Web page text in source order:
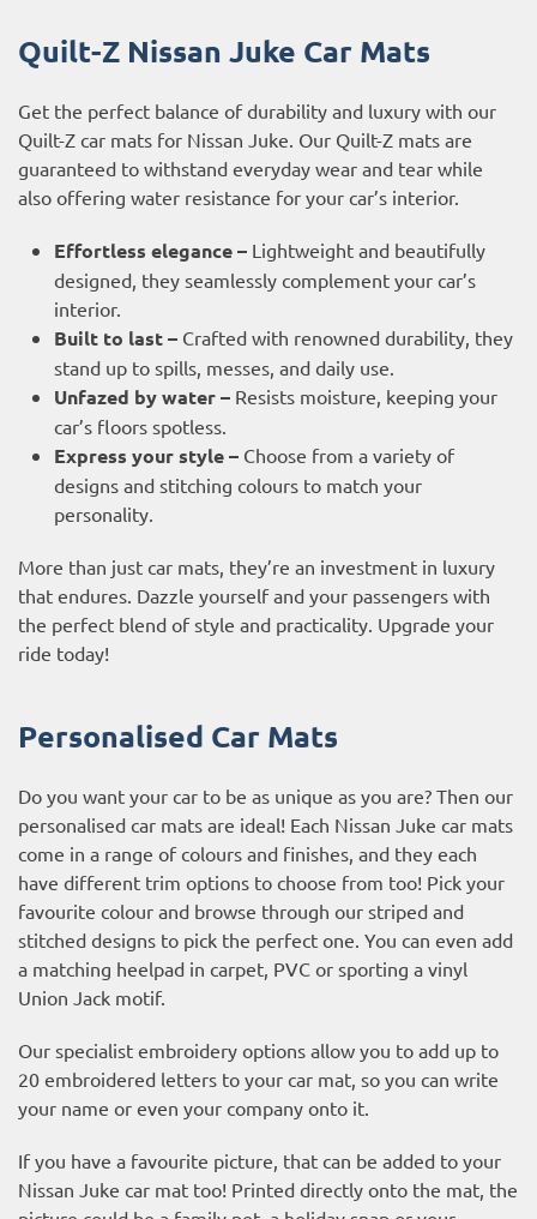
Quilt-Z Nissan Juke Car Mats
Get the perfect balance of durability and luxury with our
Quilt-Z car mats for Nissan Juke. Our Quilt-Z mats are
guaranteed to withstand everyday wear and tear while
also offering water resistance for your car’s interior.
Effortless elegance – Lightweight and beautifully
designed, they seamlessly complement your car’s
interior.
Built to last – Crafted with renowned durability, they
stand up to spills, messes, and daily use.
Unfazed by water – Resists moisture, keeping your
car’s floors spotless.
Express your style – Choose from a variety of
designs and stitching colours to match your
personality.
More than just car mats, they’re an investment in luxury
that endures. Dazzle yourself and your passengers with
the perfect blend of style and practicality. Upgrade your
ride today!
Personalised Car Mats
Do you want your car to be as unique as you are? Then our
personalised car mats are ideal! Each Nissan Juke car mats
come in a range of colours and finishes, and they each
have different trim options to choose from too! Pick your
favourite colour and browse through our striped and
stitched designs to pick the perfect one. You can even add
a matching heelpad in carpet, PVC or sporting a vinyl
Union Jack motif.
Our specialist embroidery options allow you to add up to
20 embroidered letters to your car mat, so you can write
your name or even your company onto it.
If you have a favourite picture, that can be added to your
Nissan Juke car mat too! Printed directly onto the mat, the